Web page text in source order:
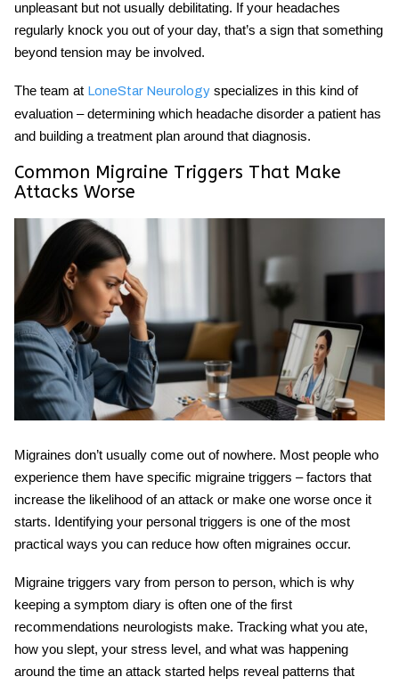
unpleasant but not usually debilitating. If your headaches
regularly knock you out of your day, that’s a sign that something
beyond tension may be involved.
The team at LoneStar Neurology specializes in this kind of
evaluation – determining which headache disorder a patient has
and building a treatment plan around that diagnosis.
Common Migraine Triggers That Make
Attacks Worse
Migraines don’t usually come out of nowhere. Most people who
experience them have specific migraine triggers – factors that
increase the likelihood of an attack or make one worse once it
starts. Identifying your personal triggers is one of the most
practical ways you can reduce how often migraines occur.
Migraine triggers vary from person to person, which is why
keeping a symptom diary is often one of the first
recommendations neurologists make. Tracking what you ate,
how you slept, your stress level, and what was happening
around the time an attack started helps reveal patterns that